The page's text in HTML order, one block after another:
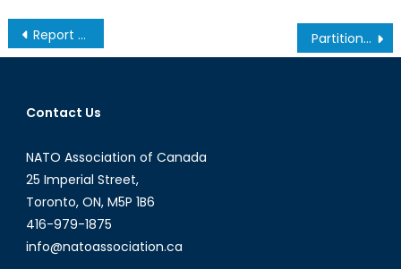
Post
navigation
Report from Chicago: David Cameron Keeps Calm, Carries On Partition Imminent? The Continuing Saga of the 2012 Mali Coup
Contact Us
NATO Association of Canada
25 Imperial Street,
Toronto, ON, M5P 1B6
416-979-1875
info@natoassociation.ca